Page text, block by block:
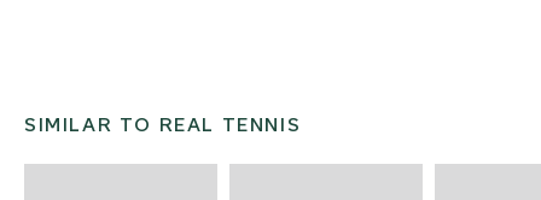
SIMILAR TO REAL TENNIS